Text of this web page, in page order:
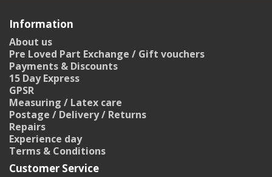
Information
About us
Pre Loved Part Exchange / Gift vouchers
Payments & Discounts
15 Day Express
GPSR
Measuring / Latex care
Postage / Delivery / Returns
Repairs
Experience day
Terms & Conditions
Customer Service